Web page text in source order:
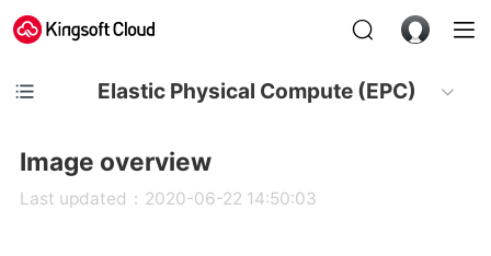
Elastic Physical Compute (EPC)
Image overview
Last updated：2020-06-22 14:50:03